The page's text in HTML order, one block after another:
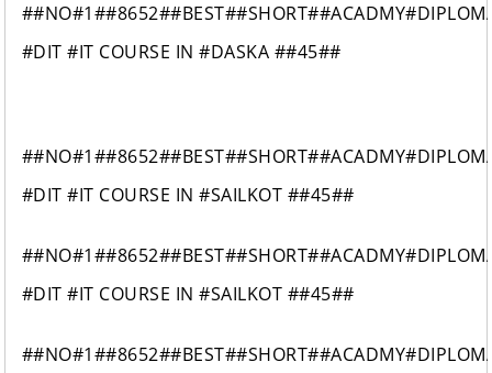
#DIT #IT COURSE IN #DASKA ##45##
#DIT #IT COURSE IN #SAILKOT ##45##
#DIT #IT COURSE IN #SAILKOT ##45##